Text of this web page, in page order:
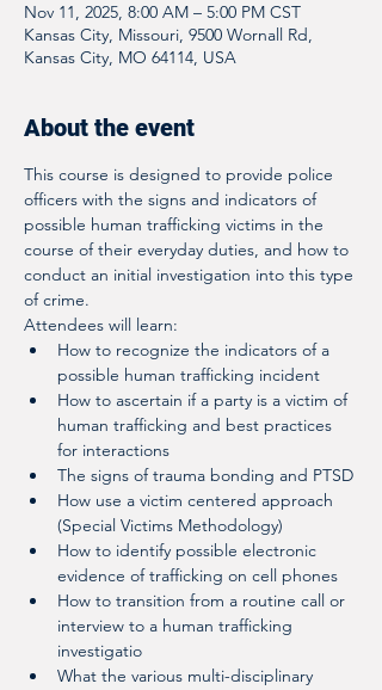
Nov 11, 2025, 8:00 AM – 5:00 PM CST
Kansas City, Missouri, 9500 Wornall Rd,
Kansas City, MO 64114, USA
About the event
This course is designed to provide police
officers with the signs and indicators of
possible human trafficking victims in the
course of their everyday duties, and how to
conduct an initial investigation into this type
of crime.
Attendees will learn:
How to recognize the indicators of a
possible human trafficking incident
How to ascertain if a party is a victim of
human trafficking and best practices
for interactions
The signs of trauma bonding and PTSD
How use a victim centered approach
(Special Victims Methodology)
How to identify possible electronic
evidence of trafficking on cell phones
How to transition from a routine call or
interview to a human trafficking
investigatio
What the various multi-disciplinary